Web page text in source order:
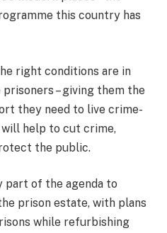
this country has
right conditions are in
– giving them the
they need to live crime-
will help to cut crime,
the public.
part of the agenda to
prison estate, with plans
while refurbishing